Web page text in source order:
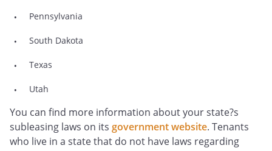
Pennsylvania
South Dakota
Texas
Utah
You can find more information about your state?s
subleasing laws on its government website. Tenants
who live in a state that do not have laws regarding